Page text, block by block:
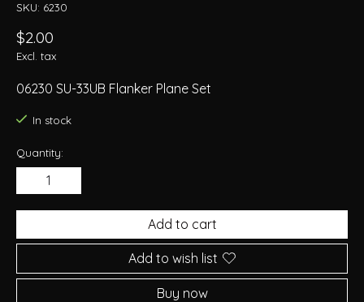
SKU: 6230
$2.00
Excl. tax
06230 SU-33UB Flanker Plane Set
In stock
Quantity:
Add to cart
Add to wish list
Buy now